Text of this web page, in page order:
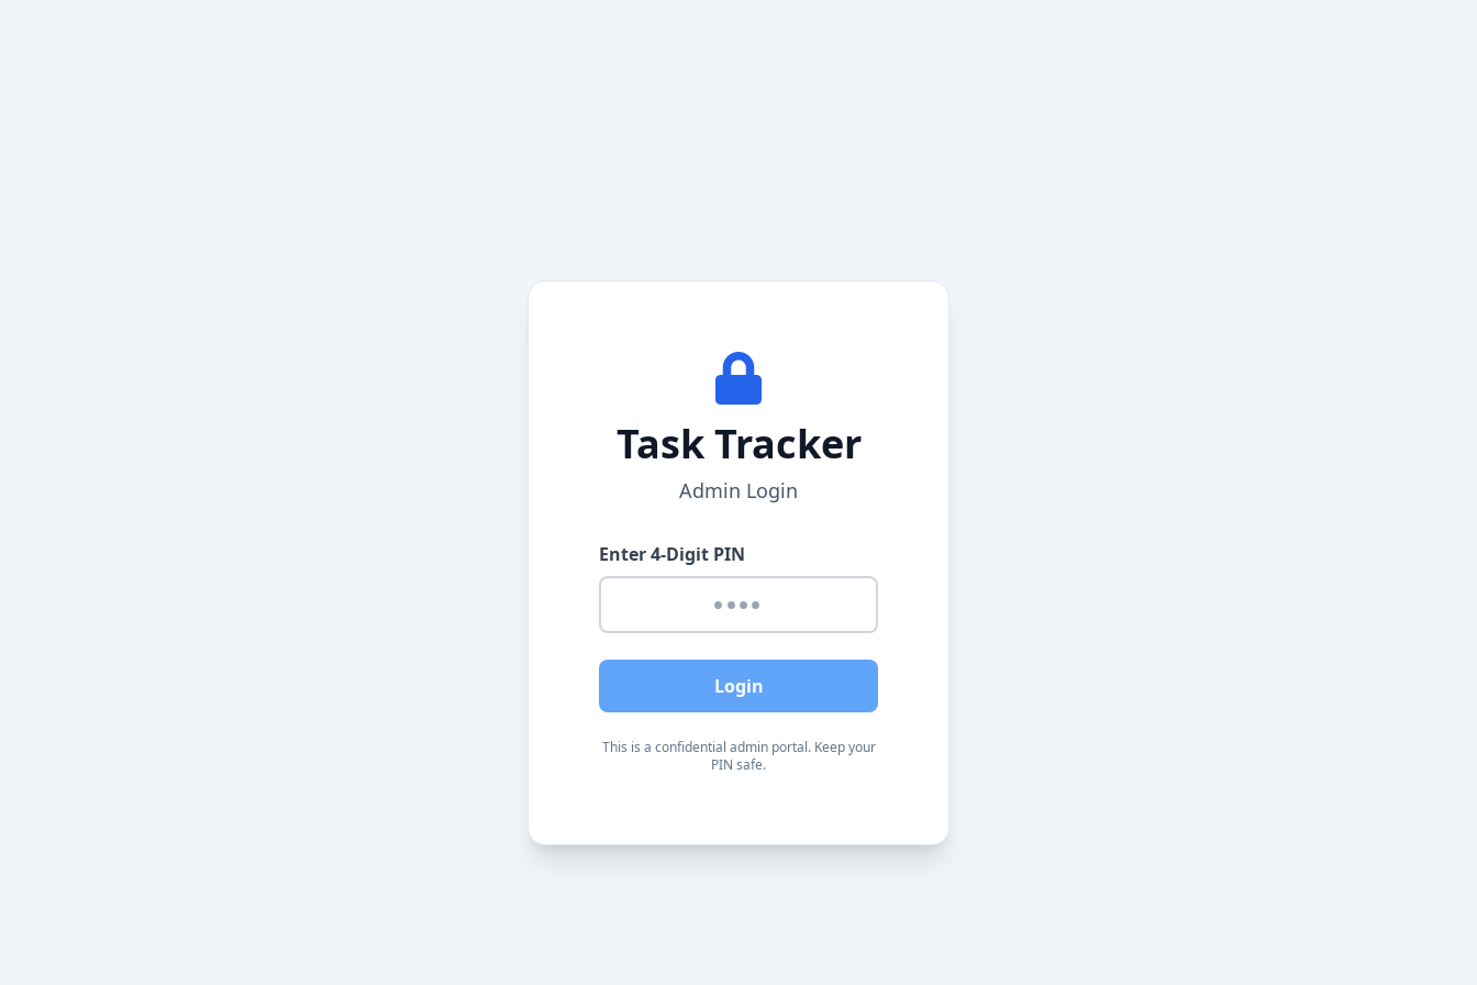
Task Tracker
Admin Login
Enter 4-Digit PIN
Login
This is a confidential admin portal. Keep your
PIN safe.